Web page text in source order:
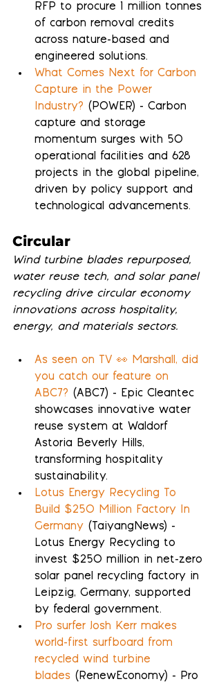
RFP to procure 1 million tonnes
of carbon removal credits
across nature-based and
engineered solutions.
What Comes Next for Carbon
Capture in the Power
Industry? (POWER) - Carbon
capture and storage
momentum surges with 50
operational facilities and 628
projects in the global pipeline,
driven by policy support and
technological advancements.
Circular
Wind turbine blades repurposed,
water reuse tech, and solar panel
recycling drive circular economy
innovations across hospitality,
energy, and materials sectors.
As seen on TV 👀 Marshall, did
you catch our feature on
ABC7? (ABC7) - Epic Cleantec
showcases innovative water
reuse system at Waldorf
Astoria Beverly Hills,
transforming hospitality
sustainability.
Lotus Energy Recycling To
Build $250 Million Factory In
Germany (TaiyangNews) -
Lotus Energy Recycling to
invest $250 million in net-zero
solar panel recycling factory in
Leipzig, Germany, supported
by federal government.
Pro surfer Josh Kerr makes
world-first surfboard from
recycled wind turbine
blades (RenewEconomy) - Pro